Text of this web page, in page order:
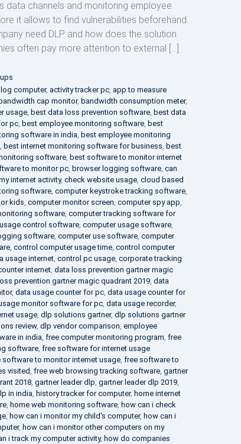
data channels and monitoring employee
it allows to find vulnerabilities beforehand.
need DLP and how does the solution
often pay more attention to external […]
computer, activity tracker pc, app to measure
bandwidth cap monitor, bandwidth consumption meter,
usage, best data loss prevention software, best data
pc, best employee monitoring software, best
software in india best employee monitoring
best internet monitoring software for business best
software, best software to monitor internet
to monitor pc, browser logging software, can
internet activity, check website usage, cloud based
software, computer keystroke tracking software,
kids computer monitor screen computer spy app
software, computer tracking software for
control software, computer usage software,
software, computer use software, computer
, control computer usage time, control computer
usage internet, control pc usage, corporate tracking
internet, data loss prevention gartner magic
prevention gartner magic quadrant 2019, data
, data usage counter for pc, data usage counter for
monitor software for pc, data usage recorder,
usage, dlp solutions gartner, dlp solutions gartner
review, dlp vendor comparison employee
in india free computer monitoring program free
software, free software for internet usage
software to monitor internet usage, free software to
visited free web browsing tracking software, gartner
2018, gartner leader dlp gartner leader dlp 2019,
in india history tracker for computer, home internet
, home web monitoring software, how can i check
, how can i monitor my child's computer, how can i
, how can i monitor other computers on my
i track my computer activity, how do companies